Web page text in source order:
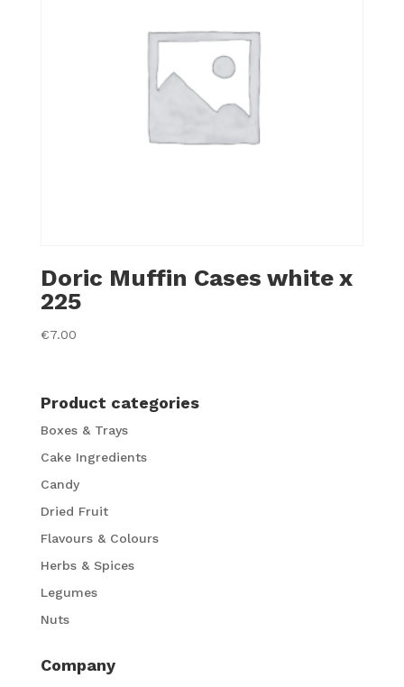
Doric Muffin Cases white x
225
€7.00
Product categories
Boxes & Trays
Cake Ingredients
Candy
Dried Fruit
Flavours & Colours
Herbs & Spices
Legumes
Nuts
Company